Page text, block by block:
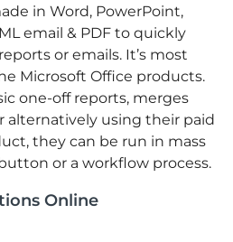
in Word, PowerPoint,
email & PDF to quickly
or emails. It’s most
Microsoft Office products.
one-off reports, merges
alternatively using their paid
they can be run in mass
or a workflow process.
Online